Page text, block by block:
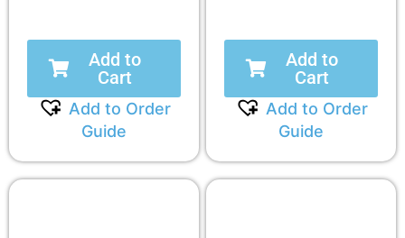
Add to
Cart
Add to Order
Guide
Add to
Cart
Add to Order
Guide